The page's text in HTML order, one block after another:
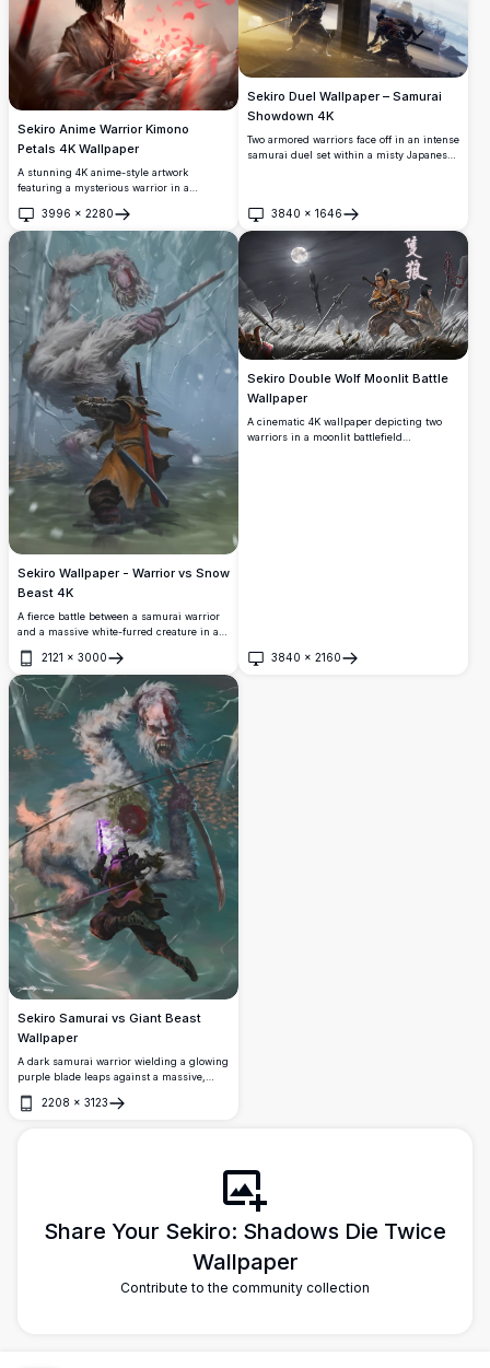
Sekiro Anime Warrior Kimono
Petals 4K Wallpaper
A stunning 4K anime-style artwork
featuring a mysterious warrior in a
red and pink petals, feathers, and a
katana. Moody, cinematic lighting creates
an emotional and dramatic atmosphere.
3996 × 2280
Open
Sekiro Duel Wallpaper – Samurai
Showdown 4K
Two armored warriors face off in an intense
samurai duel set within a misty Japanese
stunning 4K resolution.
3840 × 1646
Open
Sekiro Wallpaper - Warrior vs Snow
Beast 4K
A fierce battle between a samurai warrior
and a massive white-furred creature in a
snowy forest. Stunning digital art with
cinematic detail, perfect for fans of Sekiro:
Shadows Die Twice.
2121 × 3000
Open
Sekiro Double Wolf Moonlit Battle
Wallpaper
A cinematic 4K wallpaper depicting two
warriors in a moonlit battlefield
3840 × 2160
Open
Sekiro Samurai vs Giant Beast
Wallpaper
A dark samurai warrior wielding a glowing
purple blade leaps against a massive,
monstrous white-furred creature in a
mystical forest. Stunning 4K digital
2208 × 3123
Open
Share Your Sekiro: Shadows Die Twice
Wallpaper
Contribute to the community collection